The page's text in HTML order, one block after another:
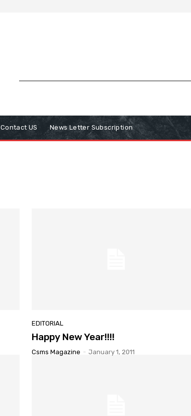
Contact US News Letter Subscription
EDITORIAL
Happy New Year!!!!
Csms Magazine - January 1, 2011